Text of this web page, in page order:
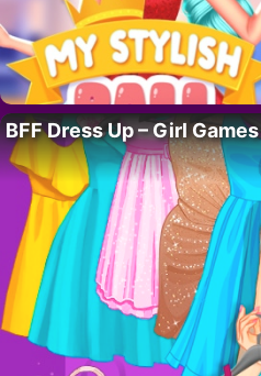
BFF Dress Up – Girl Games